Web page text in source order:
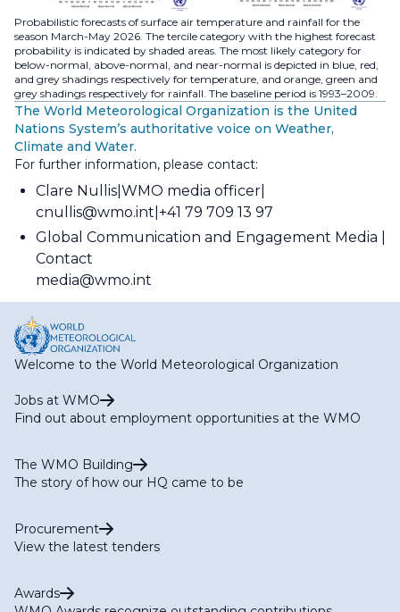
Probabilistic forecasts of surface air temperature and rainfall for the
season March-May 2026. The tercile category with the highest forecast
probability is indicated by shaded areas. The most likely category for
below-normal, above-normal, and near-normal is depicted in blue, red,
and grey shadings respectively for temperature, and orange, green and
grey shadings respectively for rainfall. The baseline period is 1993–2009.
The World Meteorological Organization is the United
Nations System’s authoritative voice on Weather,
Climate and Water.
For further information, please contact:
Clare Nullis WMO media officer
cnullis@wmo.int +41 79 709 13 97
Global Communication and Engagement Media
Contact
media@wmo.int
Welcome to the World Meteorological Organization
Jobs at WMO
Find out about employment opportunities at the WMO
The WMO Building
The story of how our HQ came to be
Procurement
View the latest tenders
Awards